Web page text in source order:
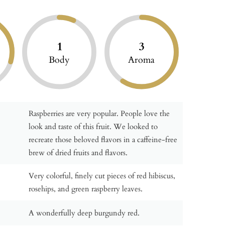
1
Body
3
Aroma
Raspberries are very popular. People love the
look and taste of this fruit. We looked to
recreate those beloved flavors in a caffeine-free
brew of dried fruits and flavors.
Very colorful, finely cut pieces of red hibiscus,
rosehips, and green raspberry leaves.
A wonderfully deep burgundy red.